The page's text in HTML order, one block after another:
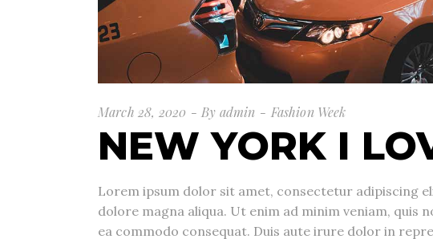
March 28, 2020 By admin Fashion Week
NEW YORK I
Lorem ipsum dolor sit amet, consectetur adipiscing
dolore magna aliqua. Ut enim ad minim veniam, quis
ea commodo consequat. Duis aute irure dolor in